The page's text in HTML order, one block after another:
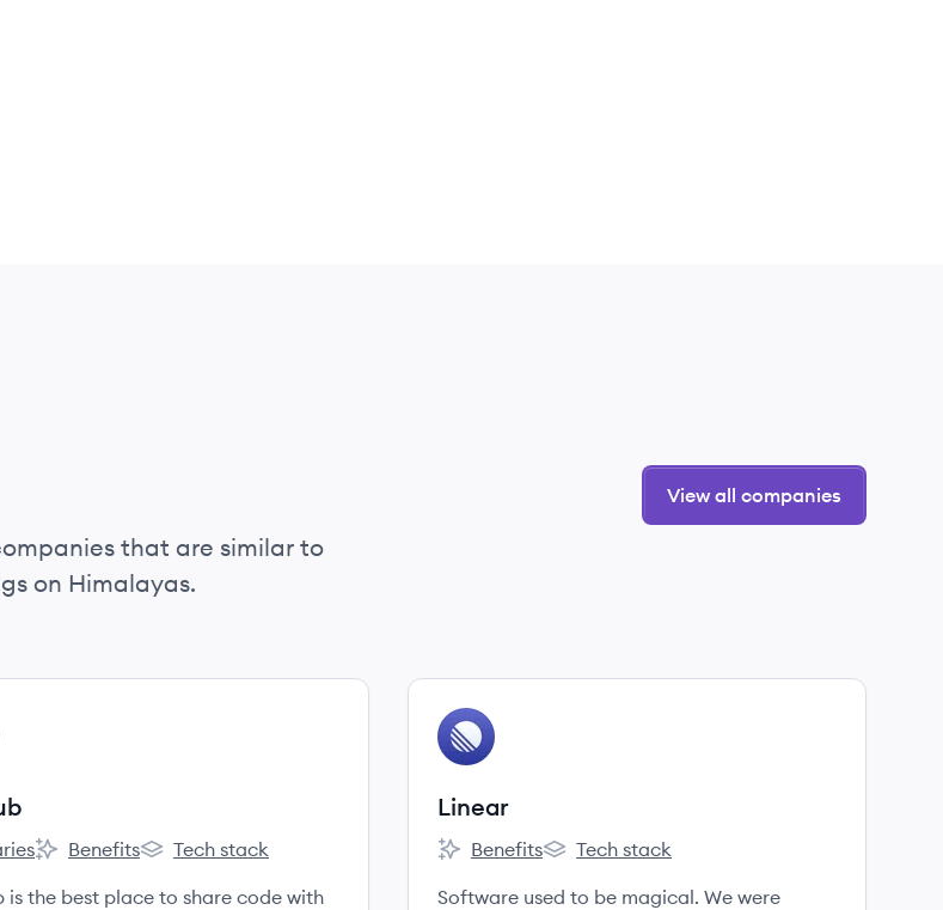
that are similar to
on Himalayas.
View all companies
GitHub's
Benefits
GitHub's
Tech stack
is the best place to share code with
View company
LI
Linear
Linear's
Benefits
Linear's
Tech stack
Software used to be magical. We were